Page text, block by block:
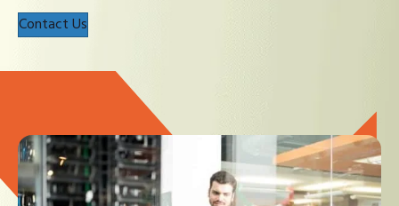
Contact Us